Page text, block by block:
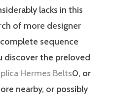
lacks in this
of more designer
sequence
discover the preloved
Hermes Belts0, or
nearby, or possibly